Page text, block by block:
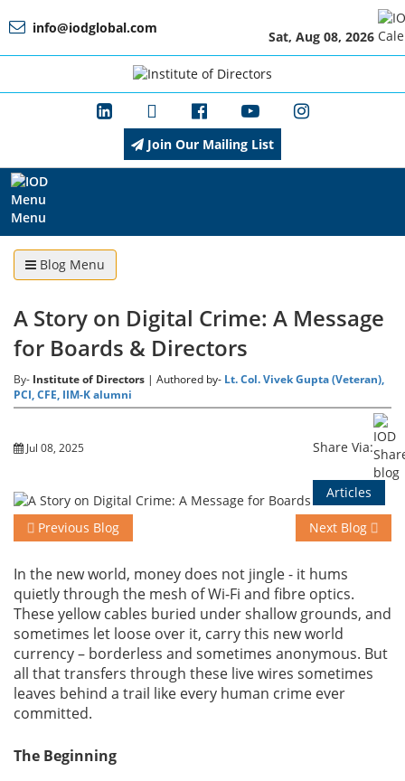
info@iodglobal.com
Sat, Aug 08, 2026
Home
At
About
IOD
Management
Membership
Events
Advisory
Publications
Golden
Join Our Mailing List
Menu
Blog Menu
A Story on Digital Crime: A Message
for Boards & Directors
By- Institute of Directors | Authored by- Lt. Col. Vivek Gupta (Veteran),
PCI, CFE, IIM-K alumni
Jul 08, 2025 Share Via:
Articles
Previous Blog Next Blog
In the new world, money does not jingle - it hums
quietly through the mesh of Wi-Fi and fibre optics.
These yellow cables buried under shallow grounds, and
sometimes let loose over it, carry this new world
currency – borderless and sometimes anonymous. But
all that transfers through these live wires sometimes
leaves behind a trail like every human crime ever
committed.
The Beginning